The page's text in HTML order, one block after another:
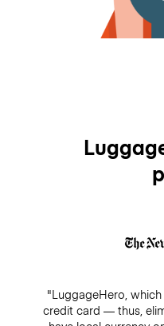
"LuggageHero,
credit card — thus,